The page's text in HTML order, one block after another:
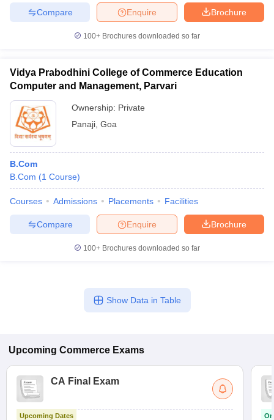
Brochure
Enquire
Compare
100+ Brochures downloaded so far
Vidya Prabodhini College of Commerce Education
Computer and Management, Parvari
Ownership: Private
Panaji Goa
B.Com
B.Com (1 Course)
Courses Admissions Placements Facilities
Brochure
Enquire
Compare
100+ Brochures downloaded so far
Show Data in Table
Upcoming Commerce Exams
CA Final Exam
Upcoming Dates